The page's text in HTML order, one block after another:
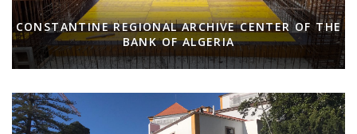
CONSTANTINE REGIONAL ARCHIVE CENTER OF THE
BANK OF ALGERIA